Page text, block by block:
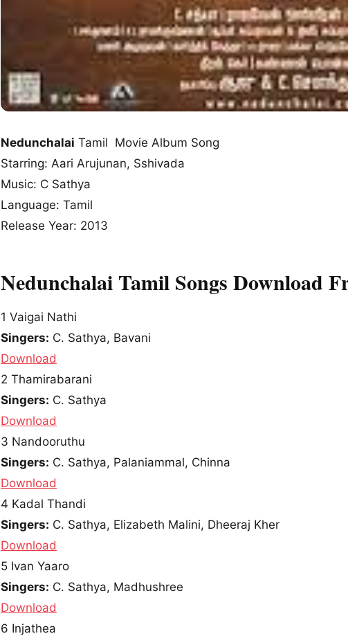
Nedunchalai Tamil Movie Album Song
Starring: Aari Arujunan, Sshivada
Music: C Sathya
Language: Tamil
Release Year: 2013
Nedunchalai Tamil Songs Download
1 Vaigai Nathi
Singers: C. Sathya, Bavani
Download
2 Thamirabarani
Singers: C. Sathya
Download
3 Nandooruthu
Singers: C. Sathya, Palaniammal, Chinna
Download
4 Kadal Thandi
Singers: C. Sathya, Elizabeth Malini, Dheeraj Kher
Download
5 Ivan Yaaro
Singers: C. Sathya, Madhushree
Download
6 Injathea